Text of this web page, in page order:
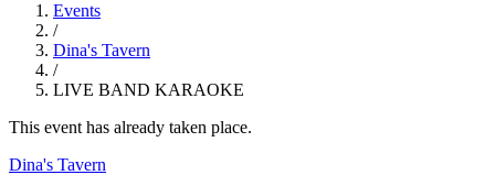
Events
/
Dina's Tavern
/
LIVE BAND KARAOKE
This event has already taken place.
Dina's Tavern